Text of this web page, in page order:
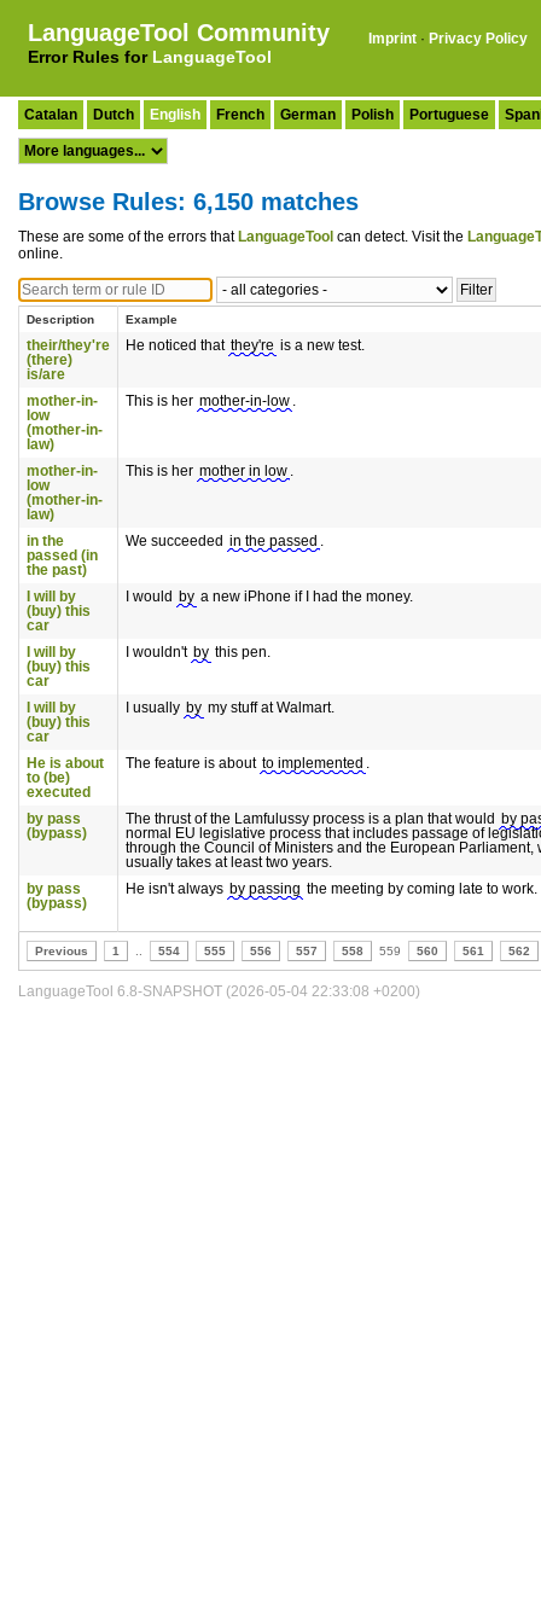
LanguageTool Community
Error Rules for LanguageTool
Imprint · Privacy Policy
Catalan Dutch English French German Polish Portuguese
Browse Rules: 6,150 matches
These are some of the errors that LanguageTool can detect. Visit the
online.
Description Example
their/they're
(there)
is/are
He noticed that they're is a new test.
mother-in-
low
(mother-in-
law)
This is her mother-in-low .
mother-in-
low
(mother-in-
law)
This is her mother in low .
in the
passed (in
the past)
We succeeded in the passed .
I will by
(buy) this
car
I would by a new iPhone if I had the money.
I will by
(buy) this
car
I wouldn't by this pen.
I will by
(buy) this
car
I usually by my stuff at Walmart.
He is about
to (be)
executed
The feature is about to implemented .
by pass
(bypass)
The thrust of the Lamfulussy process is a plan that would by
normal EU legislative process that includes passage of
through the Council of Ministers and the European Parliament,
usually takes at least two years.
by pass
(bypass)
He isn't always by passing the meeting by coming late to work.
Previous 1 554 555 556 557 558 559 560 561 562
LanguageTool 6.8-SNAPSHOT (2026-05-04 22:33:08 +0200)